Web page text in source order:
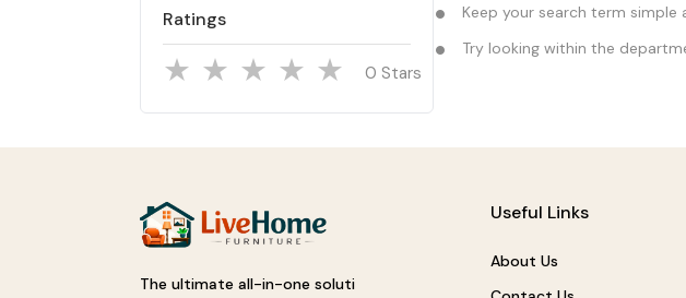
Ratings
Stars
Keep your search term
Try looking within the
The ultimate all-in-one soluti
Useful Links
About Us